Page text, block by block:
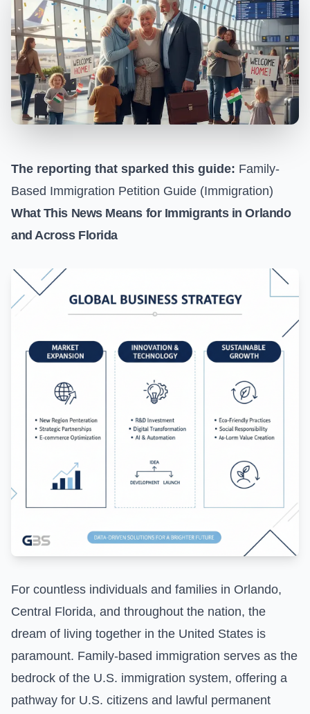
The reporting that sparked this guide: Family-
Based Immigration Petition Guide (Immigration)
What This News Means for Immigrants in Orlando
and Across Florida
For countless individuals and families in Orlando,
Central Florida, and throughout the nation, the
dream of living together in the United States is
paramount. Family-based immigration serves as the
bedrock of the U.S. immigration system, offering a
pathway for U.S. citizens and lawful permanent